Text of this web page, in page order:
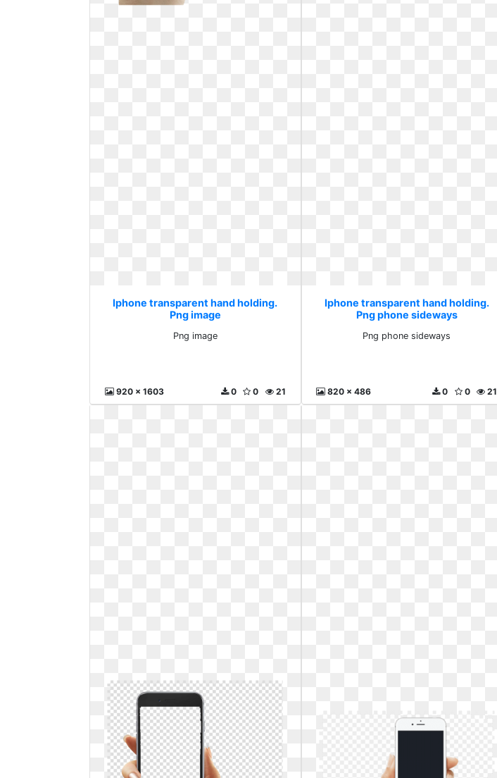
Iphone transparent hand holding.
Png image
Png image
920 x 1603 21
0
0
Iphone transparent hand holding.
Png phone sideways
Png phone sideways
820 x 486 21
0
0